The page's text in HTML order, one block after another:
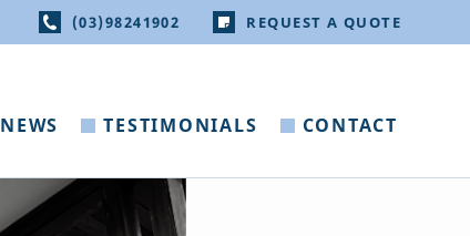
(03)98241902 REQUEST A QUOTE
NEWS TESTIMONIALS CONTACT